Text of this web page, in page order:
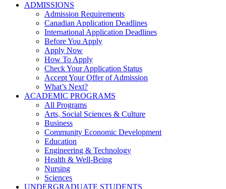
ADMISSIONS
Admission Requirements
Canadian Application Deadlines
International Application Deadlines
Before You Apply
Apply Now
How To Apply
Check Your Application Status
Accept Your Offer of Admission
What’s Next?
ACADEMIC PROGRAMS
All Programs
Arts, Social Sciences & Culture
Business
Community Economic Development
Education
Engineering & Technology
Health & Well-Being
Nursing
Sciences
UNDERGRADUATE STUDENTS